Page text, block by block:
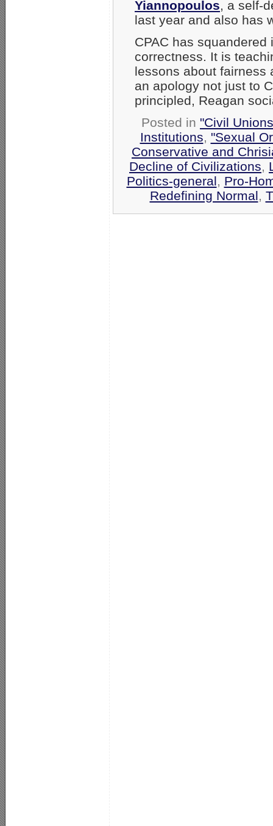
Yiannopoulos, a self-
last year and also has
CPAC has
correctness. It is
lessons about fairness
an apology not just to
principled, Reagan
Posted in "Civil
Institutions, "Sexual
Conservative and
Decline of Civilizations,
Politics-general, Pro-
Redefining Normal,